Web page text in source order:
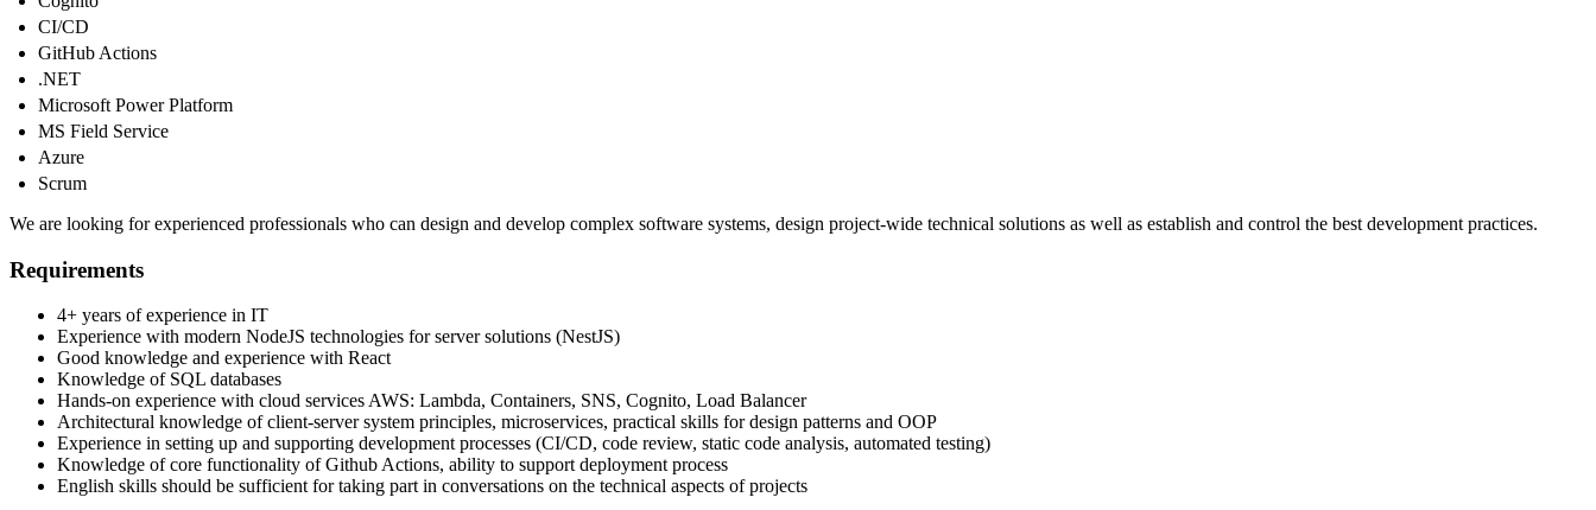
CI/CD
GitHub Actions
.NET
Microsoft Power Platform
MS Field Service
Azure
Scrum
We are looking for experienced professionals who can design and develop complex software systems, design project-wide technical solutions as well as establish and control the best development practices.
Requirements
4+ years of experience in IT
Experience with modern NodeJS technologies for server solutions (NestJS)
Good knowledge and experience with React
Knowledge of SQL databases
Hands-on experience with cloud services AWS: Lambda, Containers, SNS, Cognito, Load Balancer
Architectural knowledge of client-server system principles, microservices, practical skills for design patterns and OOP
Experience in setting up and supporting development processes (CI/CD, code review, static code analysis, automated testing)
Knowledge of core functionality of Github Actions, ability to support deployment process
English skills should be sufficient for taking part in conversations on the technical aspects of projects